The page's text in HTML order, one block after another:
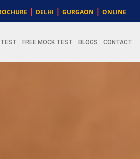
| DELHI | GURGAON | ONLINE
TEST FREE MOCK TEST BLOGS CONTACT